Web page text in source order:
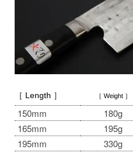
［ Length ］ ［ Weight ］
150mm 180g
165mm
195g
195mm
330g